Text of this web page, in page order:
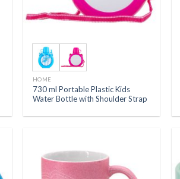
HOME
730 ml Portable Plastic Kids
Water Bottle with Shoulder Strap